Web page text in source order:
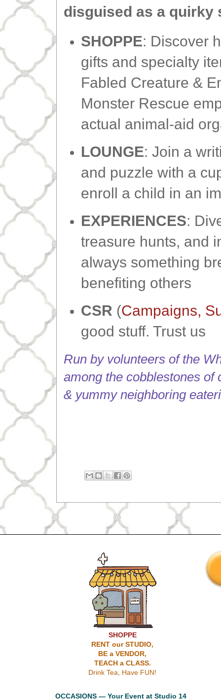
disguised as a quirky
SHOPPE: Discover
gifts and specialty
Fabled Creature &
Monster Rescue
actual animal-aid
LOUNGE: Join a
and puzzle with a
enroll a child in an
EXPERIENCES:
treasure hunts, and
always something
benefiting others
CSR (Campaigns,
good stuff. Trust us
Run by volunteers of the
among the cobblestones
& yummy neighboring
SHOPPE
RENT our STUDIO,
BE a VENDOR,
TEACH a CLASS.
Drink Tea, Have FUN!
OCCASIONS — Your Event at Studio 14